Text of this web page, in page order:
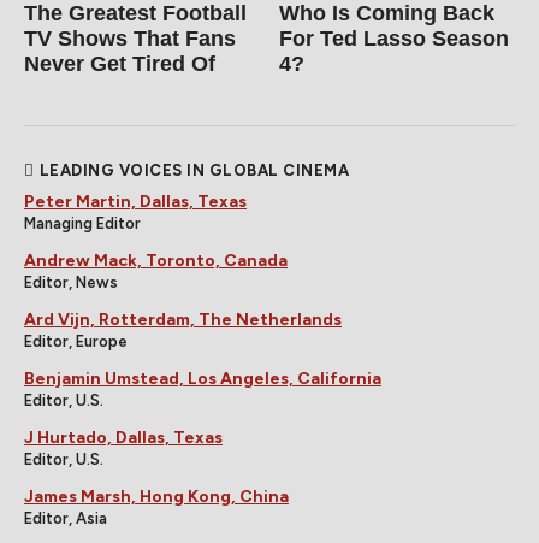
The Greatest Football
TV Shows That Fans
Never Get Tired Of
Who Is Coming Back
For Ted Lasso Season
4?
LEADING VOICES IN GLOBAL CINEMA
Peter Martin, Dallas, Texas
Managing Editor
Andrew Mack, Toronto, Canada
Editor, News
Ard Vijn, Rotterdam, The Netherlands
Editor, Europe
Benjamin Umstead, Los Angeles, California
Editor, U.S.
J Hurtado, Dallas, Texas
Editor, U.S.
James Marsh, Hong Kong, China
Editor, Asia